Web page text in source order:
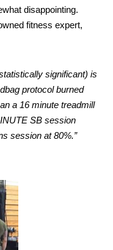
disappointing.
fitness expert,
significant) is
protocol burned
a 16 minute treadmill
SB session
session at 80%.”